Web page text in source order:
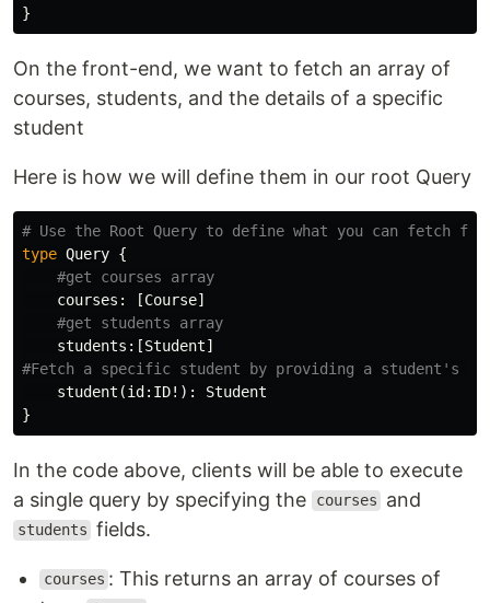
}
On the front-end, we want to fetch an array of
courses, students, and the details of a specific
student
Here is how we will define them in our root Query
# Use the Root Query to define what you can fetch
type Query {
#get courses array
courses : [Course]
#get students array
students :[Student]
#Fetch a specific student by providing a student's ID
student (id : ID!):
Student
}
In the code above, clients will be able to execute
a single query by specifying the
courses and
students fields.
courses : This returns an array of courses of